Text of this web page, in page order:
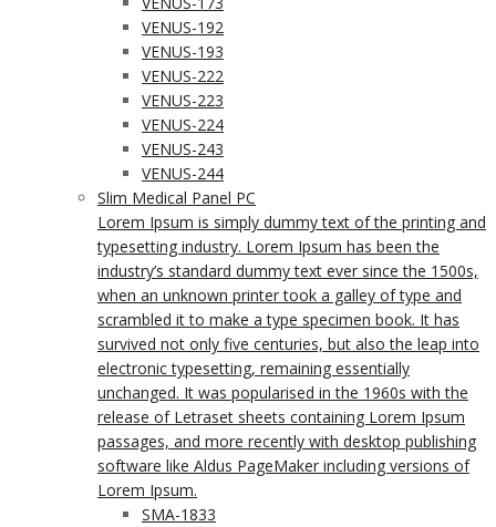
VENUS-192
VENUS-193
VENUS-222
VENUS-223
VENUS-224
VENUS-243
VENUS-244
Slim Medical Panel PC
Lorem Ipsum is simply dummy text of the printing and
typesetting industry. Lorem Ipsum has been the
industry’s standard dummy text ever since the 1500s,
when an unknown printer took a galley of type and
scrambled it to make a type specimen book. It has
survived not only five centuries, but also the leap into
electronic typesetting, remaining essentially
unchanged. It was popularised in the 1960s with the
release of Letraset sheets containing Lorem Ipsum
passages, and more recently with desktop publishing
software like Aldus PageMaker including versions of
Lorem Ipsum.
SMA-1833